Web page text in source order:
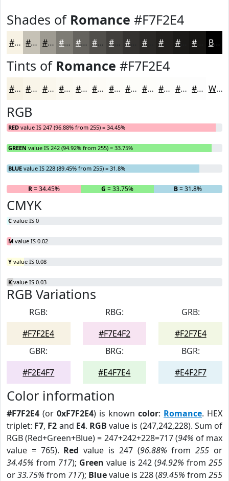
Shades of Romance #F7F2E4
#F7F2E4 #C6C2B6 #9E9B92 #7E7C75 #65635E #514F4B #413F3C #2A2826 #1B1A18 Black
Tints of Romance #F7F2E4
#F7F2E4 #F9F5E9 #FAF7ED #FBF9F1 #FCFAF4 #FDFBF6 #FDFCF8 #FDFDF9 #FDFDFA #FDFDFB #FDFDFC #FDFDFD White
RGB
RED value IS 247 (96.88% from 255) = 34.45%
GREEN value IS 242 (94.92% from 255) = 33.75%
BLUE value IS 228 (89.45% from 255) = 31.8%
R= 34.45% G = 33.75% B= 31.8%
CMYK
C value IS 0
M value IS 0.02
Y value IS 0.08
K value IS 0.03
RGB Variations
RGB:
#F7F2E4
RBG:
#F7E4F2
GRB:
#F2F7E4
GBR:
#F2E4F7
BRG:
#E4F7E4
BGR:
#E4F2F7
Color information
#F7F2E4 (or 0xF7F2E4) is known color: Romance. HEX
triplet: F7, F2 and E4. RGB value is (247,242,228). Sum of
RGB (Red+Green+Blue) = 247+242+228=717 (94% of max
value = 765). Red value is 247 (96.88% from255 or
34.45% from 717); Green value is 242 (94.92% from 255
or33.75% from 717); Bluevalue is 228 (89.45% from 255